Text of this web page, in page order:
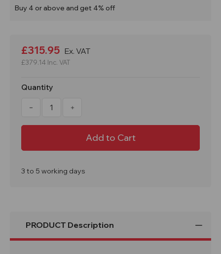
Buy 4 or above and get 4% off
Stock:
£315.95 Ex. VAT
£379.14 Inc. VAT
Quantity
Decrease
4
Increase
4
Pallet
3 to 5 working days
PRODUCT Description